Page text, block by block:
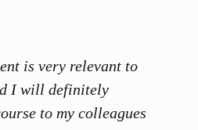
is very relevant to
I will definitely
to my colleagues